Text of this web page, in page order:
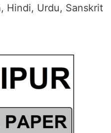
Hindi, Urdu, Sanskrit